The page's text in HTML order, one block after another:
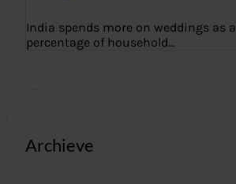
India spends more on weddings as a
percentage of household…
Archieve